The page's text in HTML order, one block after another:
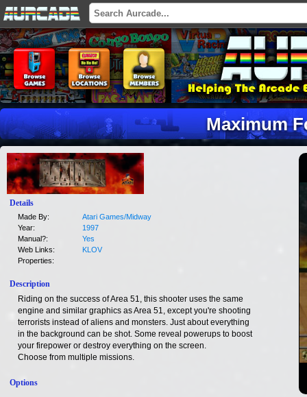
Maximum
Details
Made By:
Atari Games/Midway
Year:
1997
Manual?:
Yes
Web Links:
KLOV
Properties:
Description
Riding on the success of Area 51, this shooter uses the same
engine and similar graphics as Area 51, except you're shooting
terrorists instead of aliens and monsters. Just about everything
in the background can be shot. Some reveal powerups to boost
your firepower or destroy everything on the screen.
Choose from multiple missions.
Options